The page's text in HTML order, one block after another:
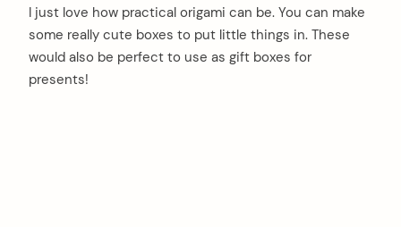
I just love how practical origami can be. You can make
some really cute boxes to put little things in. These
would also be perfect to use as gift boxes for
presents!